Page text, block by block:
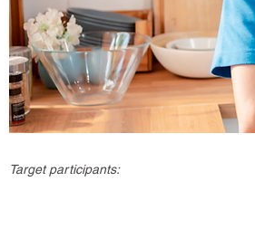
Target participants: